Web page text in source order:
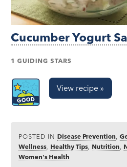
Cucumber Yogurt
1 GUIDING STARS
View recipe »
POSTED IN Disease Prevention,
Wellness, Healthy Tips, Nutrition,
Women's Health